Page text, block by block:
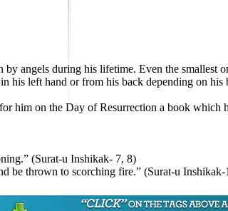
angels during his lifetime. Even the smallest
his left hand or from his back depending on
him on the Day of Resurrection a book
(Surat-u Inshikak- 7, 8)
be thrown to scorching fire.” (Surat-u Inshikak-